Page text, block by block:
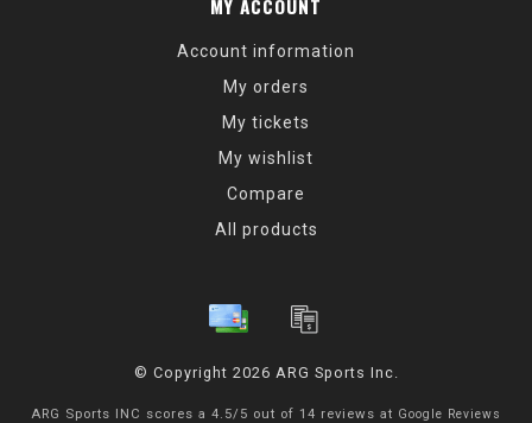
MY ACCOUNT
Account information
My orders
My tickets
My wishlist
Compare
All products
© Copyright 2026 ARG Sports Inc.
ARG Sports INC scores a 4.5/ 5 out of 14 reviews at Google Reviews